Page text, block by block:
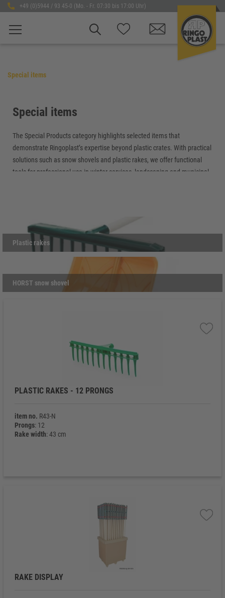
+49 (0)5944 / 93 45-0 (Mo. - Fr. 07:30 bis 17:00 Uhr)
Special items
Special items
The Special Products category highlights selected items that
demonstrate Ringoplast’s expertise beyond plastic crates. With practical
solutions such as snow shovels and plastic rakes, we offer functional
tools for professional use in winter services, landscaping and municipal
use, they reflect the same quality and reliability that define all
Ringoplast products.
Plastic rakes
HORST snow shovel
PLASTIC RAKES - 12 PRONGS
item no. R43-N
Prongs: 12
Rake width: 43 cm
RAKE DISPLAY